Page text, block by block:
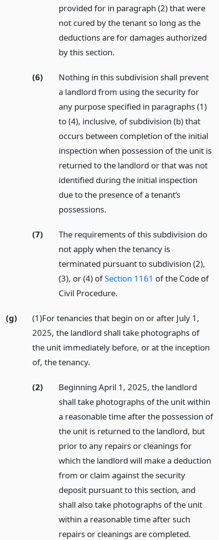
provided for in paragraph (2) that were
not cured by the tenant so long as the
deductions are for damages authorized
by this section.
(6)
Nothing in this subdivision shall prevent
a landlord from using the security for
any purpose specified in paragraphs (1)
to (4), inclusive, of subdivision (b) that
occurs between completion of the initial
inspection when possession of the unit is
returned to the landlord or that was not
identified during the initial inspection
due to the presence of a tenant’s
possessions.
(7)
The requirements of this subdivision do
not apply when the tenancy is
terminated pursuant to subdivision (2),
(3), or (4) ofSection 1161 of the Code of
Civil Procedure.
(g)
(1)For tenancies that begin on or after July 1,
2025, the landlord shall take photographs of
the unit immediately before, or at the inception
of, the tenancy.
(2)
Beginning April 1, 2025, the landlord
shall take photographs of the unit within
a reasonable time after the possession of
the unit is returned to the landlord, but
prior to any repairs or cleanings for
which the landlord will make a deduction
from or claim against the security
deposit pursuant to this section, and
shall also take photographs of the unit
within a reasonable time after such
repairs or cleanings are completed.